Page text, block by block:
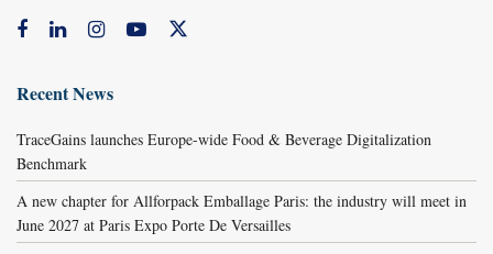
Recent News
TraceGains launches Europe-wide Food & Beverage Digitalization
Benchmark
A new chapter for Allforpack Emballage Paris: the industry will meet in
June 2027 at Paris Expo Porte De Versailles